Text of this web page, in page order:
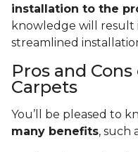
installation to the
knowledge will result
streamlined
Pros and
Carpets
You’ll be pleased to
many benefits, such